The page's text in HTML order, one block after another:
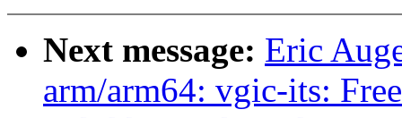
Next message: Eric
arm/arm64: vgic-its: